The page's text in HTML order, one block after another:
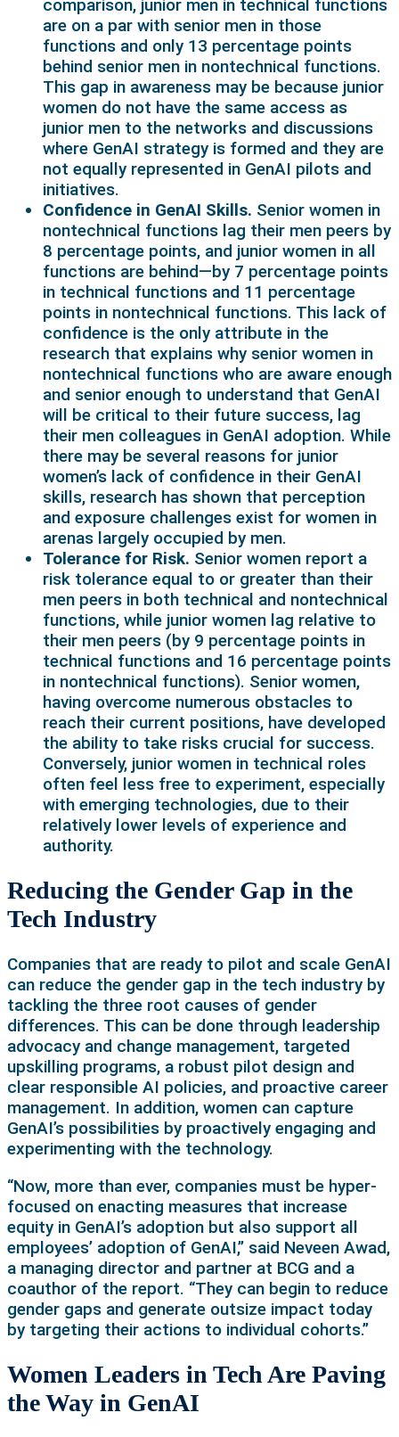
comparison, junior men in technical functions
are on a par with senior men in those
functions and only 13 percentage points
behind senior men in nontechnical functions.
This gap in awareness may be because junior
women do not have the same access as
junior men to the networks and discussions
where GenAI strategy is formed and they are
not equally represented in GenAI pilots and
initiatives.
Confidence in GenAI Skills. Senior women in
nontechnical functions lag their men peers by
8 percentage points, and junior women in all
functions are behind—by 7 percentage points
in technical functions and 11 percentage
points in nontechnical functions. This lack of
confidence is the only attribute in the
research that explains why senior women in
nontechnical functions who are aware enough
and senior enough to understand that GenAI
will be critical to their future success, lag
their men colleagues in GenAI adoption. While
there may be several reasons for junior
women’s lack of confidence in their GenAI
skills, research has shown that perception
and exposure challenges exist for women in
arenas largely occupied by men.
Tolerance for Risk. Senior women report a
risk tolerance equal to or greater than their
men peers in both technical and nontechnical
functions, while junior women lag relative to
their men peers (by 9 percentage points in
technical functions and 16 percentage points
in nontechnical functions). Senior women,
having overcome numerous obstacles to
reach their current positions, have developed
the ability to take risks crucial for success.
Conversely, junior women in technical roles
often feel less free to experiment, especially
with emerging technologies, due to their
relatively lower levels of experience and
authority.
Reducing the Gender Gap in the
Tech Industry
Companies that are ready to pilot and scale GenAI
can reduce the gender gap in the tech industry by
tackling the three root causes of gender
differences. This can be done through leadership
advocacy and change management, targeted
upskilling programs, a robust pilot design and
clear responsible AI policies, and proactive career
management. In addition, women can capture
GenAI’s possibilities by proactively engaging and
experimenting with the technology.
“Now, more than ever, companies must be hyper-
focused on enacting measures that increase
equity in GenAI’s adoption but also support all
employees’ adoption of GenAI,” said Neveen Awad,
a managing director and partner at BCG and a
coauthor of the report. “They can begin to reduce
gender gaps and generate outsize impact today
by targeting their actions to individual cohorts.”
Women Leaders in Tech Are Paving
the Way in GenAI